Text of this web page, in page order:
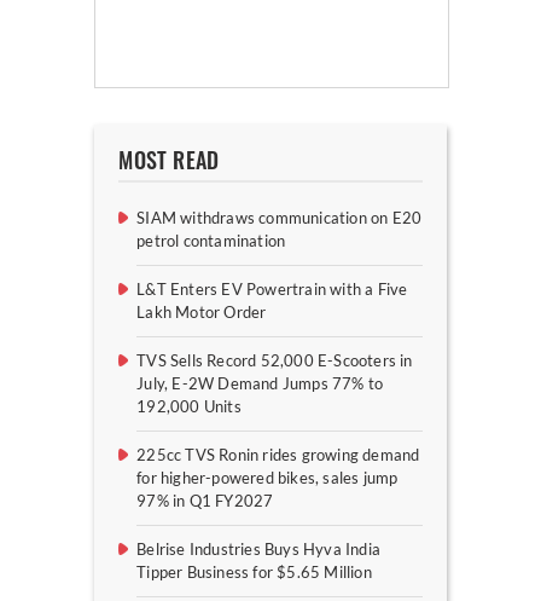
MOST READ
SIAM withdraws communication on E20
petrol contamination
L&T Enters EV Powertrain with a Five
Lakh Motor Order
TVS Sells Record 52,000 E-Scooters in
July, E-2W Demand Jumps 77% to
192,000 Units
225cc TVS Ronin rides growing demand
for higher-powered bikes, sales jump
97% in Q1 FY2027
Belrise Industries Buys Hyva India
Tipper Business for $5.65 Million